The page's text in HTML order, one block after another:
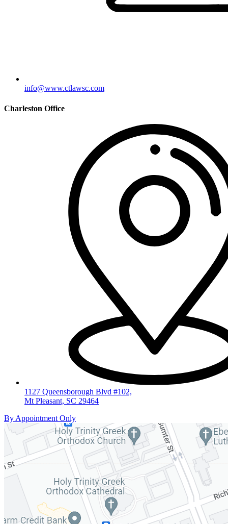
info@www.ctlawsc.com
Charleston Office
1127 Queensborough Blvd #102,
Mt Pleasant, SC 29464
By Appointment Only